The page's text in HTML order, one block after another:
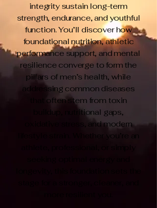
integrity sustain long-term
strength, endurance, and youthful
function. You’ll discover how
foundational nutrition, athletic
performance support, and mental
resilience converge to form the
pillars of men’s health, while
addressing common diseases
that often stem from toxin
buildup, nutritional gaps,
oxidative stress, and modern
lifestyle strain. Whether you’re an
athlete, professional, or simply